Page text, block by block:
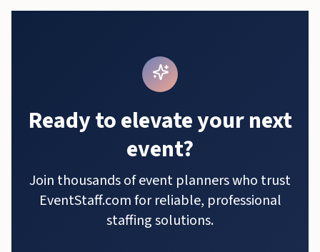
Ready to elevate your next
event?
Join thousands of event planners who trust
EventStaff.com for reliable, professional
staffing solutions.